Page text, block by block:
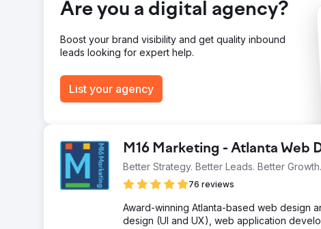
strategy, from foundational SEO to strategic link-building,
Go to agency page
Are you a digital agency?
Boost your brand visibility and get quality inbound
leads looking for expert help.
List your agency
M16 Marketing - Atlanta Web
Better Strategy. Better Leads. Better
76 reviews
Award-winning Atlanta-based web design
design (UI and UX), web application